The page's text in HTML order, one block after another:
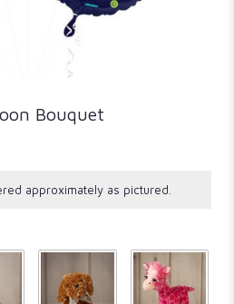
Bouquet
approximately as pictured.